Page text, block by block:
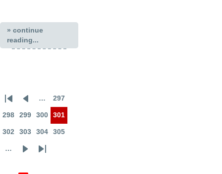
» continue
reading...
Pagination
First
page
Previous
page
… 297
298 299 300 301
302 303 304 305
…
Next
Last